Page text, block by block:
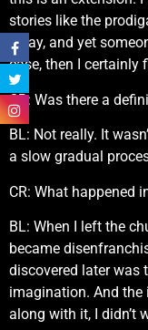
stories like the
away, and yet
case, then I certainly
CR: Was there a
BL: Not really. It
a slow gradual
CR: What happened
BL: When I left the
became
discovered later was
imagination. And
along with it, I didn’t